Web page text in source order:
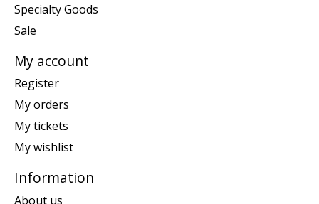
Specialty Goods
Sale
My account
Register
My orders
My tickets
My wishlist
Information
About us